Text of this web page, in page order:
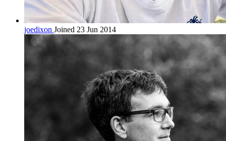
joedixon Joined 23 Jun 2014